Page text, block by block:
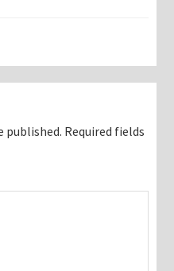
published. Required fields